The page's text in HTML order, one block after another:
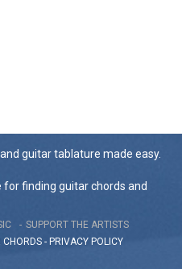
guitar tablature made easy.
for finding guitar chords and
SUPPORT THE ARTISTS
CHORDS - PRIVACY POLICY